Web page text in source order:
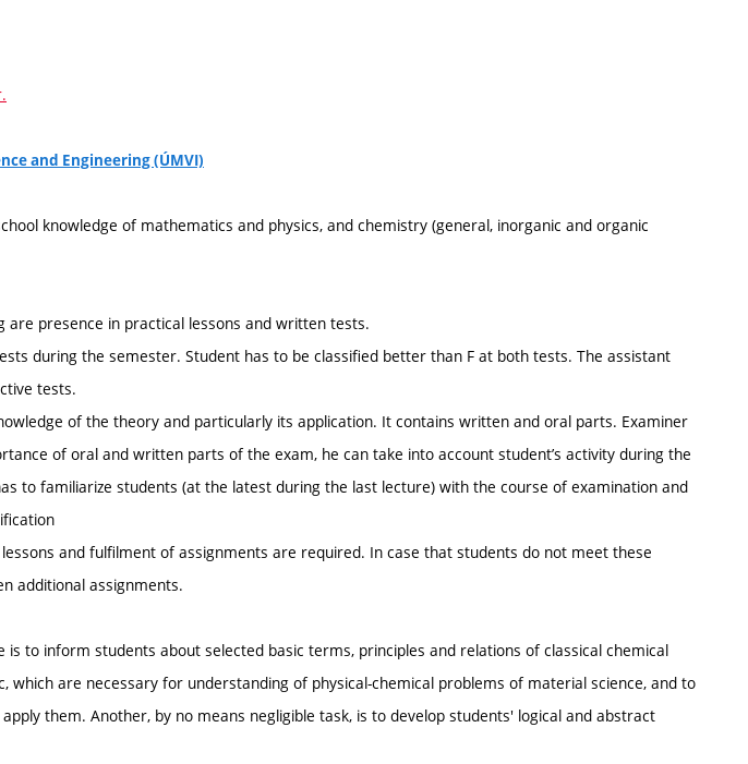
and Engineering (ÚMVI)
knowledge of mathematics and physics, and chemistry (general, inorganic and organic
are presence in practical lessons and written tests.
during the semester. Student has to be classified better than F at both tests. The assistant
tests.
of the theory and particularly its application. It contains written and oral parts. Examiner
of oral and written parts of the exam, he can take into account student’s activity during the
to familiarize students (at the latest during the last lecture) with the course of examination and
and fulfilment of assignments are required. In case that students do not meet these
additional assignments.
is to inform students about selected basic terms, principles and relations of classical chemical
which are necessary for understanding of physical-chemical problems of material science, and to
them. Another, by no means negligible task, is to develop students' logical and abstract